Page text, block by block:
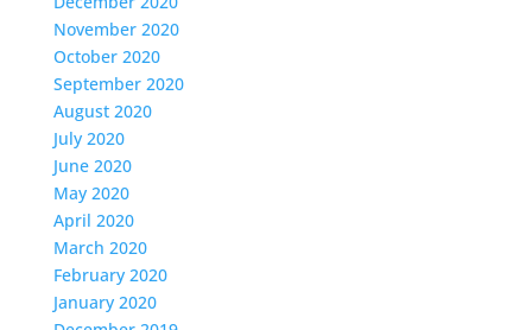
November 2020
October 2020
September 2020
August 2020
July 2020
June 2020
May 2020
April 2020
March 2020
February 2020
January 2020